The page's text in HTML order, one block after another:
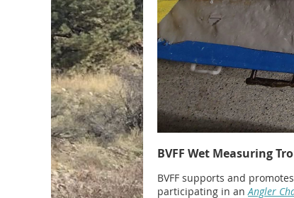
BVFF Wet Measuring
BVFF supports and
participating in an Angler